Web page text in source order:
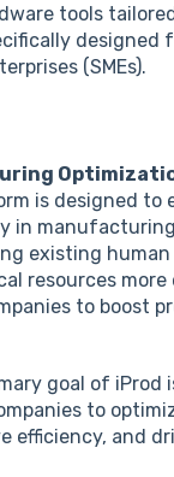
tools
designed
(SMEs).
is designed to
in
existing human
resources
to boost
goal of iProd
to
efficiency, and